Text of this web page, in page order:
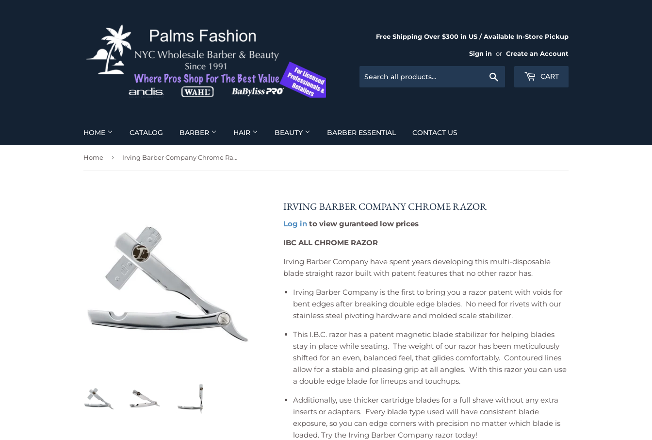
Free Shipping Over $300 in US / Available In-Store Pickup
Sign in or Create an Account
CART
HOME CATALOG BARBER HAIR BEAUTY BARBER ESSENTIAL CONTACT US
Home › Irving Barber Company Chrome Razor
IRVING BARBER COMPANY CHROME RAZOR
Log in to view guranteed low prices
IBC ALL CHROME RAZOR
Irving Barber Company have spent years developing this multi-disposable
blade straight razor built with patent features that no other razor has.
Irving Barber Company is the first to bring you a razor patent with voids for
bent edges after breaking double edge blades. No need for rivets with our
stainless steel pivoting hardware and molded scale stabilizer.
This I.B.C. razor has a patent magnetic blade stabilizer for helping blades
stay in place while seating. The weight of our razor has been meticulously
shifted for an even, balanced feel, that glides comfortably. Contoured lines
allow for a stable and pleasing grip at all angles. With this razor you can use
a double edge blade for lineups and touchups.
Additionally, use thicker cartridge blades for a full shave without any extra
inserts or adapters. Every blade type used will have consistent blade
exposure, so you can edge corners with precision no matter which blade is
loaded. Try the Irving Barber Company razor today!